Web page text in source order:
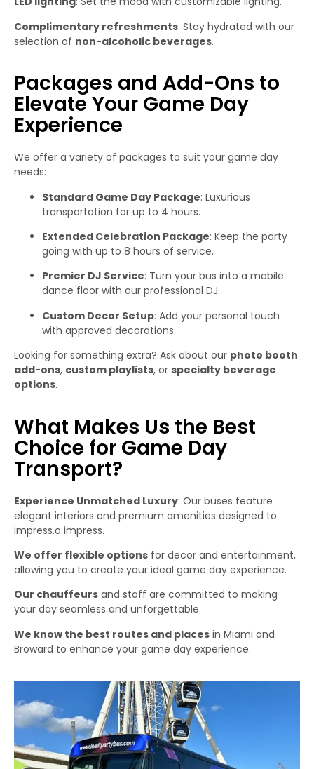
Packages and Add-Ons to
Elevate Your Game Day
Experience
We offer a variety of packages to suit your game day
needs:
Standard Game Day Package: Luxurious
transportation for up to 4 hours.
Extended Celebration Package: Keep the party
going with up to 8 hours of service.
Premier DJ Service: Turn your bus into a mobile
dance floor with our professional DJ.
Custom Decor Setup: Add your personal touch
with approved decorations.
Looking for something extra? Ask about our photo booth
add-ons, custom playlists, or specialty beverage
options.
Complimentary refreshments: Stay hydrated with our
selection of non-alcoholic beverages.
What Makes Us the Best
Choice for Game Day
Transport?
Experience Unmatched Luxury: Our buses feature
elegant interiors and premium amenities designed to
impress.o impress.
We offer flexible options for decor and entertainment,
allowing you to create your ideal game day experience.
Our chauffeurs and staff are committed to making
your day seamless and unforgettable.
We know the best routes and places in Miami and
Broward to enhance your game day experience.